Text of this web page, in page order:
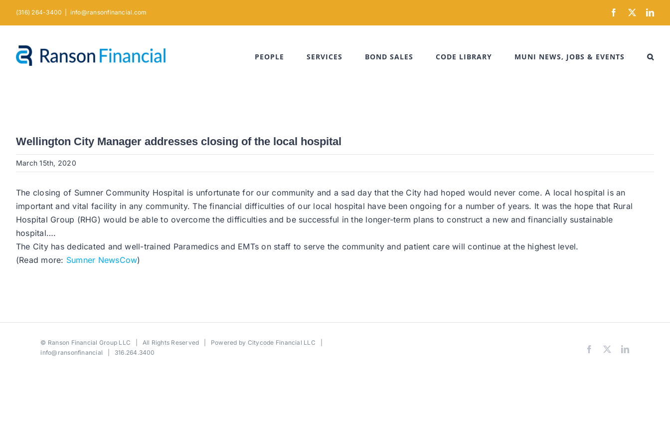
(316) 264-3400 info@ransonfinancial.com Facebook
X
PEOPLE SERVICES BOND SALES CODE LIBRARY MUNI NEWS, JOBS & EVENTS
Wellington City Manager addresses closing of the local hospital
March 15th, 2020
The closing of Sumner Community Hospital is unfortunate for our community and a sad day that the City had hoped would never come. A local hospital is an
important and vital facility in any community. The financial difficulties of our local hospital have been ongoing for a number of years. It was the hope that Rural
Hospital Group (RHG) would be able to overcome the difficulties and be successful in the longer-term plans to construct a new and financially sustainable
hospital….
The City has dedicated and well-trained Paramedics and EMTs on staff to serve the community and patient care will continue at the highest level.
(Read more: Sumner NewsCow)
© Ranson Financial Group LLC | All Rights Reserved | Powered by Citycode Financial LLC
info@ransonfinancial | 316.264.3400 Facebook LinkedIn